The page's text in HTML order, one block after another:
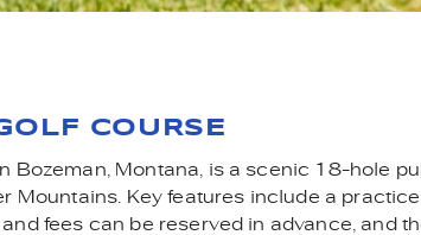
COURSE
Bozeman, Montana, is a scenic 18-hole
Mountains. Key features include a
fees can be reserved in advance, and